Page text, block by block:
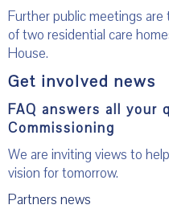
Further public meetings
of two residential care
House.
Get involved news
FAQ answers all
Commissioning
We are inviting views to
vision for tomorrow.
Partners news